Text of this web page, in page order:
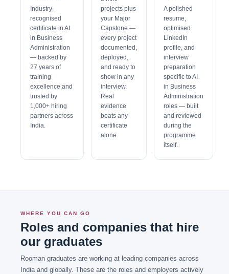
Industry-
recognised
certificate in AI
in Business
Administration
— backed by
27 years of
training
excellence and
trusted by
1,000+ hiring
partners across
India.
projects plus
your Major
Capstone —
every project
documented,
deployed,
and ready to
show in any
interview.
Real
evidence
beats any
certificate
alone.
A polished
resume,
optimised
LinkedIn
profile, and
interview
preparation
specific to AI
in Business
Administration
roles — built
and reviewed
during the
programme
itself.
WHERE YOU CAN GO
Roles and companies that hire
our graduates
Rooman graduates are working at leading companies across
India and globally. These are the roles and employers actively